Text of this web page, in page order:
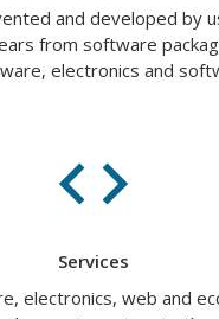
and developed by
from software
electronics and
Services
electronics, web and